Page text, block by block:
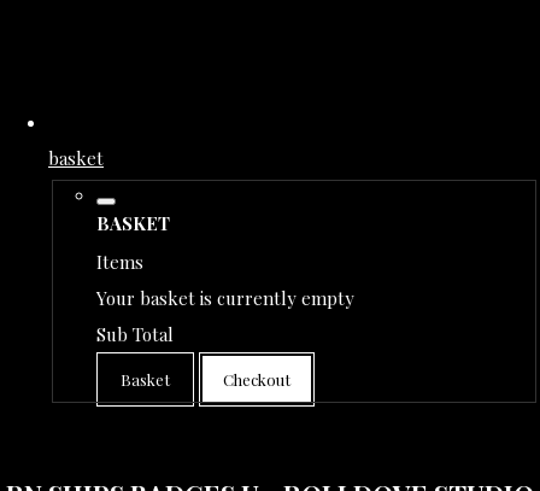
basket
BASKET
Items
Your basket is currently empty
Sub Total
Basket Checkout